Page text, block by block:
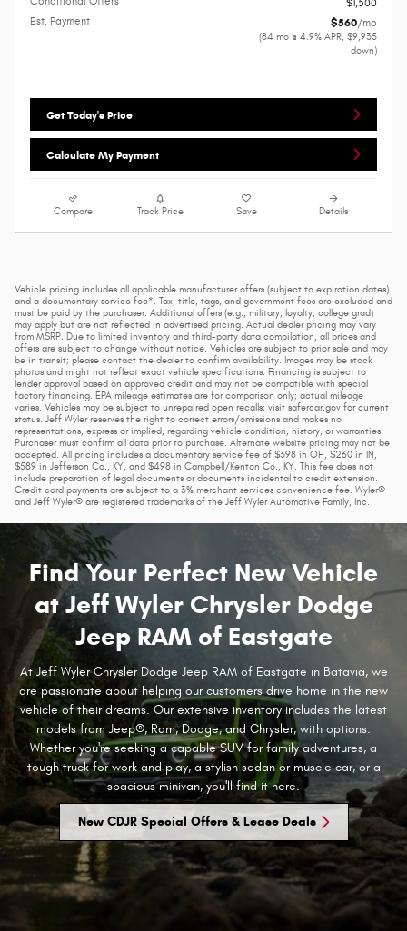
$1,500
Est. Payment
$560/mo
(84 mo @ 4.9% APR, $9,935
down)
Get Today's Price
Calculate My Payment
Compare Track Price Save Details
Vehicle pricing includes all applicable manufacturer offers (subject to expiration dates)
and a documentary service fee*. Tax, title, tags, and government fees are excluded and
must be paid by the purchaser. Additional offers (e.g., military, loyalty, college grad)
may apply but are not reflected in advertised pricing. Actual dealer pricing may vary
from MSRP. Due to limited inventory and third-party data compilation, all prices and
offers are subject to change without notice. Vehicles are subject to prior sale and may
be in transit; please contact the dealer to confirm availability. Images may be stock
photos and might not reflect exact vehicle specifications. Financing is subject to
lender approval based on approved credit and may not be compatible with special
factory financing. EPA mileage estimates are for comparison only; actual mileage
varies. Vehicles may be subject to unrepaired open recalls; visit safercar.gov for current
status. Jeff Wyler reserves the right to correct errors/omissions and makes no
representations, express or implied, regarding vehicle condition, history, or warranties.
Purchaser must confirm all data prior to purchase. Alternate website pricing may not be
accepted. All pricing includes a documentary service fee of $398 in OH, $260 in IN,
$589 in Jefferson Co., KY, and $498 in Campbell/Kenton Co., KY. This fee does not
include preparation of legal documents or documents incidental to credit extension.
Credit card payments are subject to a 3% merchant services convenience fee. Wyler®
and Jeff Wyler® are registered trademarks of the Jeff Wyler Automotive Family, Inc.
Find Your Perfect New Vehicle
at Jeff Wyler Chrysler Dodge
Jeep RAM of Eastgate
At Jeff Wyler Chrysler Dodge Jeep RAM of Eastgate in Batavia, we
are passionate about helping our customers drive home in the new
vehicle of their dreams. Our extensive inventory includes the latest
models from Jeep®, Ram, Dodge, and Chrysler, with options.
Whether you're seeking a capable SUV for family adventures, a
tough truck for work and play, a stylish sedan or muscle car, or a
spacious minivan, you'll find it here.
New CDJR Special Offers & Lease Deals